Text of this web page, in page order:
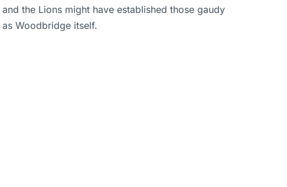
the Lions might have established those gaudy
Woodbridge itself.